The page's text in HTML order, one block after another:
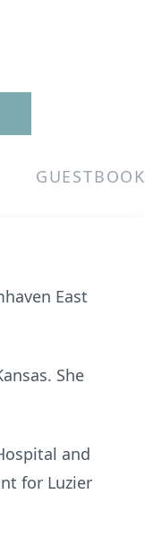
GUESTBOOK
East
She
and
for Luzier